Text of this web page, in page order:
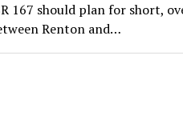
167 should plan for short,
Renton and…